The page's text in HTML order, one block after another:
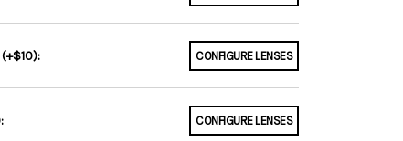
CONFIGURE LENSES
CONFIGURE LENSES